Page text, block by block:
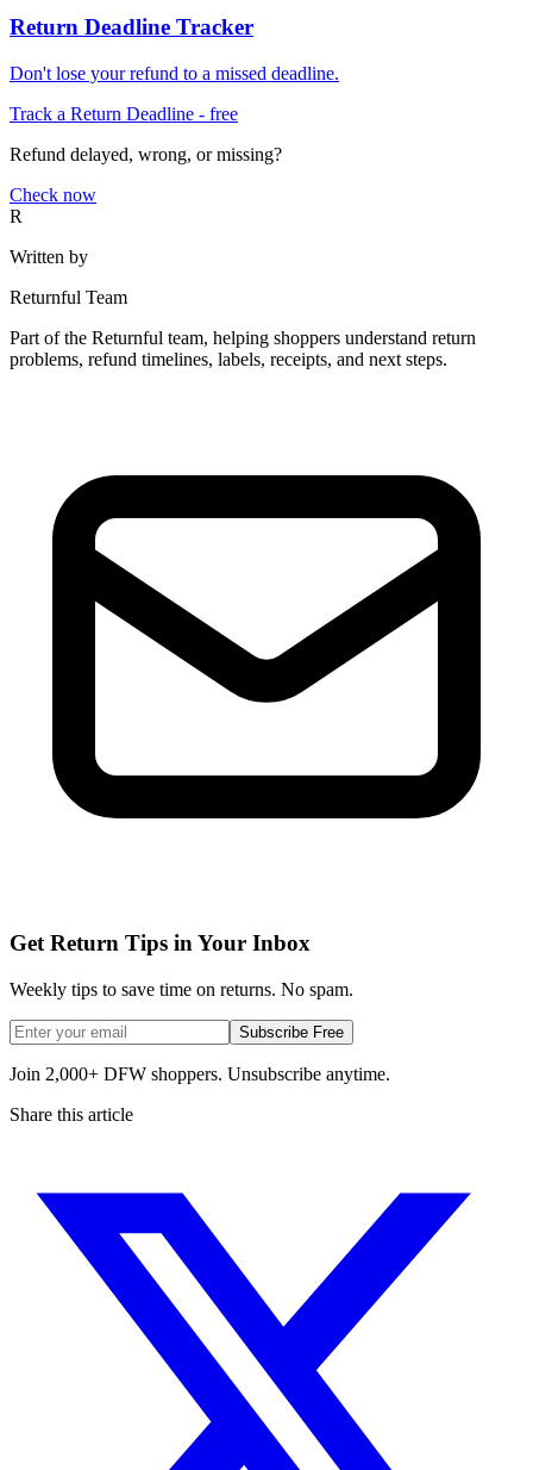
Return Deadline Tracker
Don't lose your refund to a missed deadline.
Track a Return Deadline - free
Refund delayed, wrong, or missing?
Check now
R
Written by
Returnful Team
Part of the Returnful team, helping shoppers understand return
problems, refund timelines, labels, receipts, and next steps.
Get Return Tips in Your Inbox
Weekly tips to save time on returns. No spam.
Subscribe Free
Join 2,000+ DFW shoppers. Unsubscribe anytime.
Share this article